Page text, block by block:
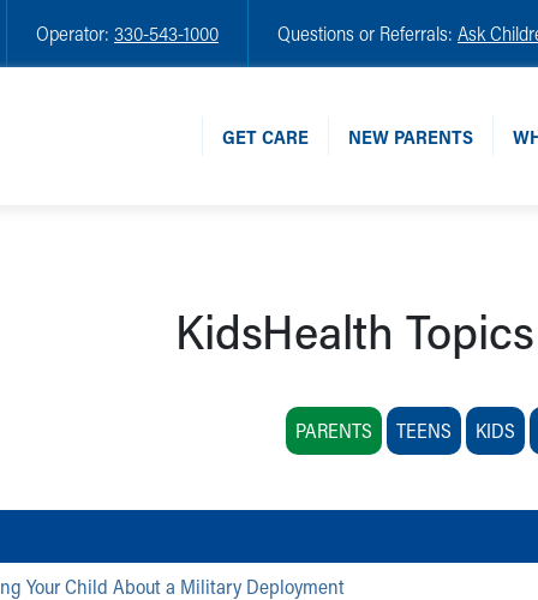
Operator: 330-543-1000 Questions or Referrals: Ask
GET CARE NEW PARENTS
KidsHealth
PARENTS TEENS KIDS
Your Child About a Military Deployment